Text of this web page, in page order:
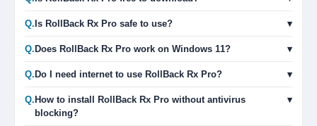
Q. Is RollBack Rx Pro safe to use? ▾
Q. Does RollBack Rx Pro work on Windows 11? ▾
Q. Do I need internet to use RollBack Rx Pro? ▾
Q. How to install RollBack Rx Pro without antivirus
blocking?
▾